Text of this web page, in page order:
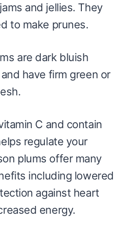
and jellies. They
to make prunes.
are dark bluish
have firm green or
C and contain
regulate your
plums offer many
including lowered
against heart
energy.